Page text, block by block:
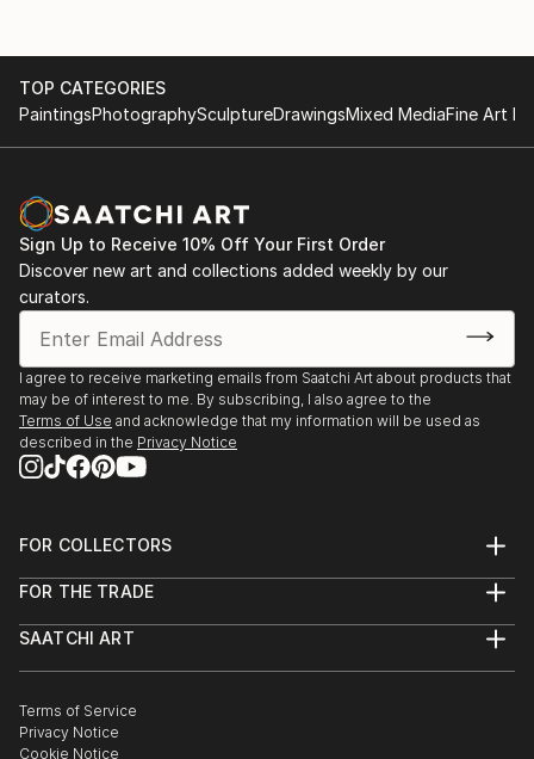
TOP CATEGORIES
PaintingsPhotographySculptureDrawingsMixed MediaFine Art
Sign Up to Receive 10% Off Your First Order
Discover new art and collections added weekly by our
curators.
I agree to receive marketing emails from Saatchi Art about products that
may be of interest to me. By subscribing, I also agree to the
Terms of Use and acknowledge that my information will be used as
described in the Privacy Notice
FOR COLLECTORS
Help Center
Commissions
Curated Collections
Gift Card
FOR THE TRADE
Trade Program
Healthcare
Multi Family & Residential
SAATCHI ART
The Other Art Fair
Sell on Saatchi Art
Terms of Service
Privacy Notice
Cookie Notice